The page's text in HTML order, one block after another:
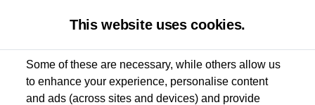
Used van search Vehicle search Details
This website uses cookies.
Some of these are necessary, while others allow us
to enhance your experience, personalise content
and ads (across sites and devices) and provide